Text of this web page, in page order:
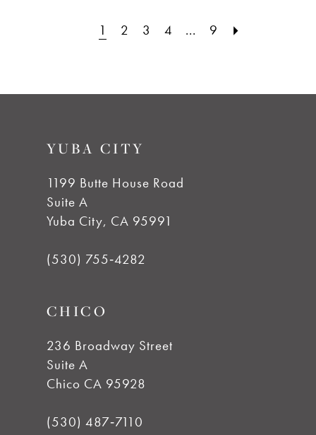
1 2 3 4 ... 9
YUBA CITY
1199 Butte House Road
Suite A
Yuba City, CA 95991
(530) 755‑4282
CHICO
236 Broadway Street
Suite A
Chico CA 95928
(530) 487‑7110